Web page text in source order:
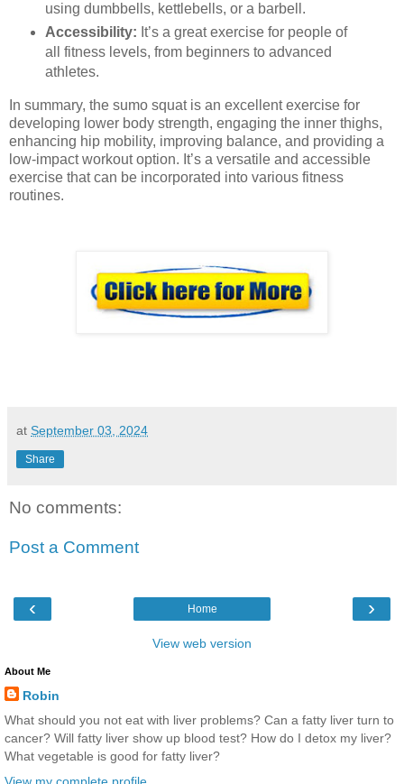
using dumbbells, kettlebells, or a barbell.
Accessibility: It’s a great exercise for people of
all fitness levels, from beginners to advanced
athletes.
In summary, the sumo squat is an excellent exercise for
developing lower body strength, engaging the inner thighs,
enhancing hip mobility, improving balance, and providing a
low-impact workout option. It’s a versatile and accessible
exercise that can be incorporated into various fitness
routines.
at September 03, 2024
Share
No comments:
Post a Comment
‹ ›
Home
View web version
About Me
Robin
What should you not eat with liver problems? Can a fatty liver turn to
cancer? Will fatty liver show up blood test? How do I detox my liver?
What vegetable is good for fatty liver?
View my complete profile